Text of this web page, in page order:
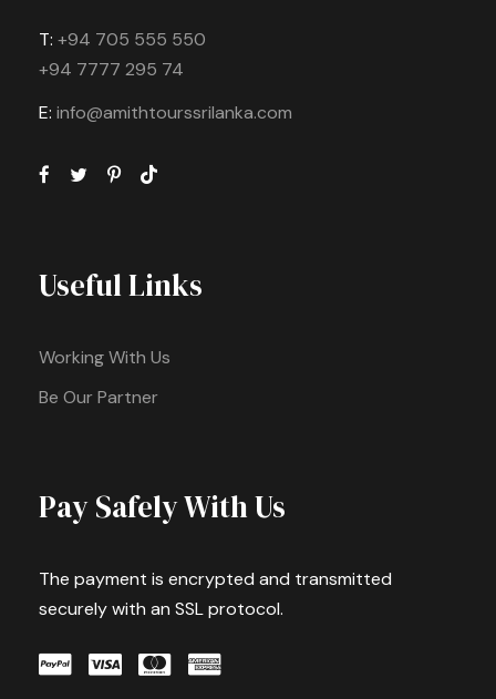
T: +94 705 555 550
+94 7777 295 74
E: info@amithtourssrilanka.com
Useful Links
Working With Us
Be Our Partner
Pay Safely With Us
The payment is encrypted and transmitted
securely with an SSL protocol.